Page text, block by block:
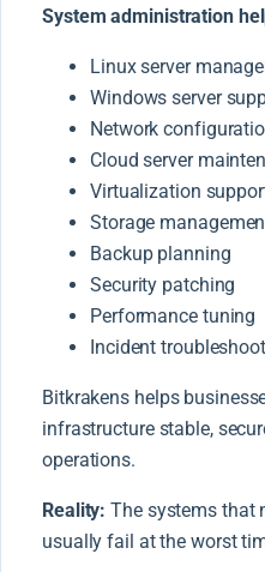
System administration
Linux server
Windows server
Network
Cloud server
Virtualization
Storage
Backup planning
Security patching
Performance tuning
Incident
Bitkrakens helps
infrastructure stable,
operations.
Reality: The systems that
usually fail at the worst